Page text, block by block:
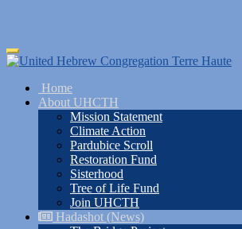
Skip
to
content
Toggle
navigation
Home
About UHCTH
Mission Statement
Climate Action
Pardubice Scroll
Restoration Fund
Sisterhood
Tree of Life Fund
Join UHCTH
Hadashot (News)